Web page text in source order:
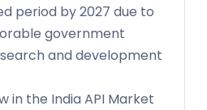
period by 2027 due to
government
and development
in the India API Market